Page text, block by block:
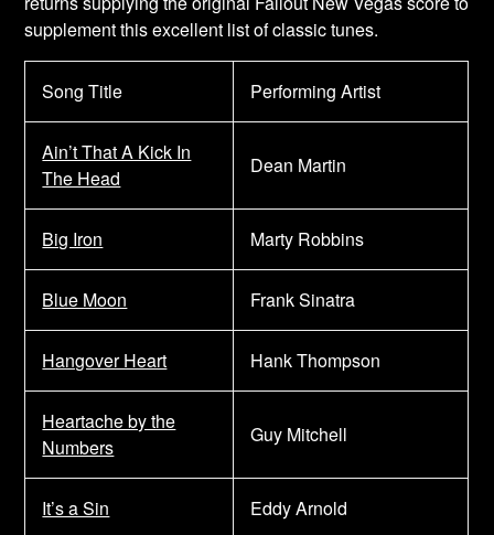
supplement this excellent list of classic tunes.
Song Title Performing Artist
Ain’t That A Kick In
The Head
Dean Martin
Big Iron Marty Robbins
Blue Moon Frank Sinatra
Hangover Heart Hank Thompson
Heartache by the
Numbers
Guy Mitchell
It’s a Sin Eddy Arnold